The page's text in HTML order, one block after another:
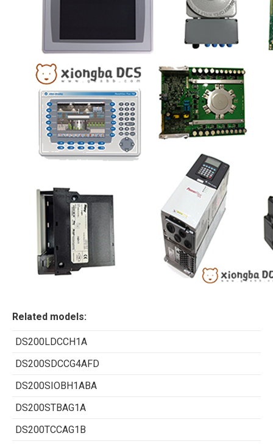
Related models:
DS200LDCCH1A
DS200SDCCG4AFD
DS200SIOBH1ABA
DS200STBAG1A
DS200TCCAG1B